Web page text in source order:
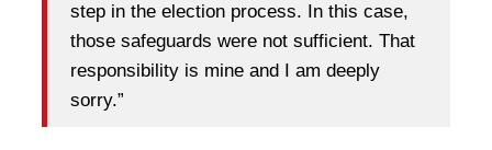
step in the election process. In this case,
those safeguards were not sufficient. That
responsibility is mine and I am deeply
sorry.”